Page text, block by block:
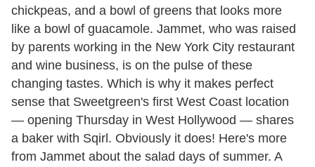
chickpeas, and a bowl of greens that looks more
like a bowl of guacamole. Jammet, who was raised
by parents working in the New York City restaurant
and wine business, is on the pulse of these
changing tastes. Which is why it makes perfect
sense that Sweetgreen's first West Coast location
— opening Thursday in West Hollywood — shares
a baker with Sqirl. Obviously it does! Here's more
from Jammet about the salad days of summer. A